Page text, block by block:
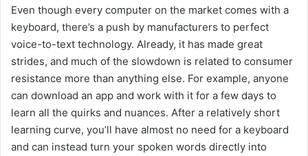
Even though every computer on the market comes with a
keyboard, there’s a push by manufacturers to perfect
voice-to-text technology. Already, it has made great
strides, and much of the slowdown is related to consumer
resistance more than anything else. For example, anyone
can download an app and work with it for a few days to
learn all the quirks and nuances. After a relatively short
learning curve, you’ll have almost no need for a keyboard
and can instead turn your spoken words directly into